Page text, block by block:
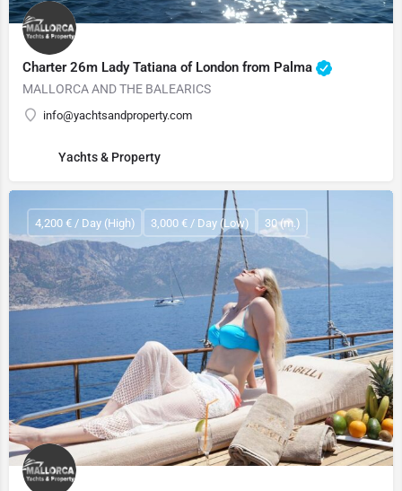
Charter 26m Lady Tatiana of London from Palma
MALLORCA AND THE BALEARICS
info@yachtsandproperty.com
Yachts & Property
4,200 € / Day (High) 3,000 € / Day (Low) 30 (m.)